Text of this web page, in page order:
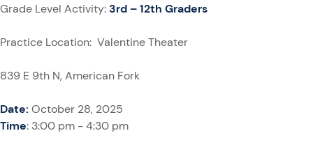
Grade Level Activity:3rd – 12th Graders
Practice Location: Valentine Theater
839 E 9th N, American Fork
Date: October 28, 2025
Time: 3:00 pm - 4:30 pm